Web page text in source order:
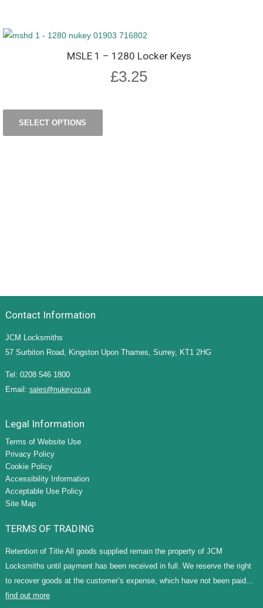
MSLE 1 – 1280 Locker Keys
£3.25
SELECT OPTIONS
Contact Information
JCM Locksmiths
57 Surbiton Road, Kingston Upon Thames, Surrey, KT1 2HG
Tel: 0208 546 1800
Email: sales@nukey.co.uk
Legal Information
Terms of Website Use
Privacy Policy
Cookie Policy
Accessibility Information
Acceptable Use Policy
Site Map
TERMS OF TRADING
Retention of Title All goods supplied remain the property of JCM
Locksmiths until payment has been received in full. We reserve the right
to recover goods at the customer’s expense, which have not been paid...
find out more